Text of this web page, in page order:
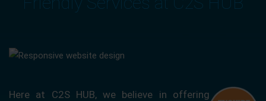
Here at C2S HUB, we believe in offering our